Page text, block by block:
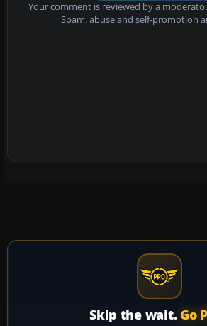
Your comment is reviewed by a
Spam, abuse and self-promotion
Skip the wait. Go